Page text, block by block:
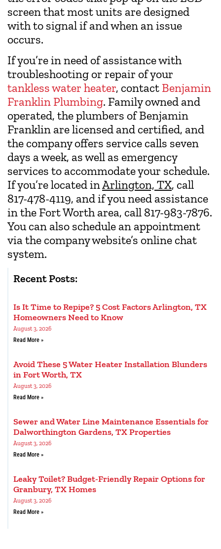
screen that most units are designed
with to signal if and when an issue
occurs.
If you’re in need of assistance with
troubleshooting or repair of your
tankless water heater, contact Benjamin
Franklin Plumbing. Family owned and
operated, the plumbers of Benjamin
Franklin are licensed and certified, and
the company offers service calls seven
days a week, as well as emergency
services to accommodate your schedule.
If you’re located inArlington, TX, call
817-478-4119, and if you need assistance
in the Fort Worth area, call 817-983-7876.
You can also schedule an appointment
via the company website’s online chat
system.
Recent Posts:
Is It Time to Repipe? 5 Cost Factors Arlington, TX
Homeowners Need to Know
August 3, 2026
Read More »
Avoid These 5 Water Heater Installation Blunders
in Fort Worth, TX
August 3, 2026
Read More »
Sewer and Water Line Maintenance Essentials for
Dalworthington Gardens, TX Properties
August 3, 2026
Read More »
Leaky Toilet? Budget-Friendly Repair Options for
Granbury, TX Homes
August 3, 2026
Read More »